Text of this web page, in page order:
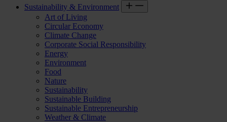
Sustainability & Environment
Art of Living
Circular Economy
Climate Change
Corporate Social Responsibility
Energy
Environment
Food
Nature
Sustainability
Sustainable Building
Sustainable Entrepreneurship
Weather & Climate